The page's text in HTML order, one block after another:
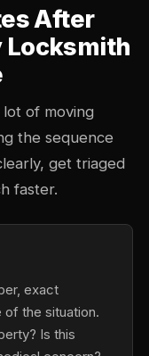
After
Locksmith
of moving
the sequence
get triaged
faster.
exact
of the situation.
Is this